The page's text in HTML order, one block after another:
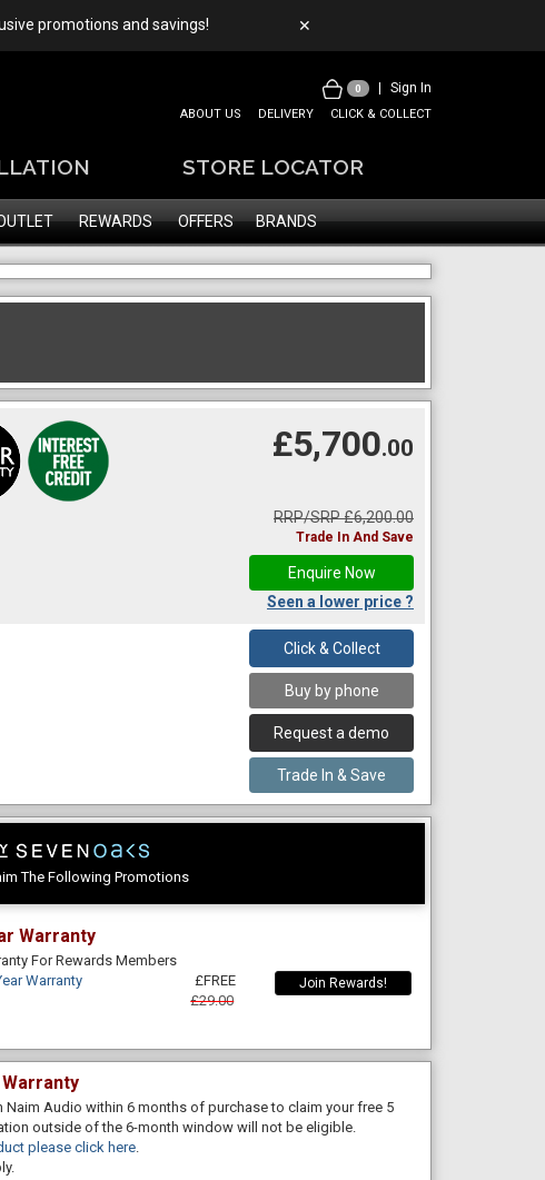
promotions and savings! ✕
0 Sign In
ABOUT US DELIVERY CLICK & COLLECT
STORE LOCATOR
REWARDS OFFERS BRANDS
£5,700.00
RRP/SRP £6,200.00
Trade In And Save
Enquire Now
Seen a lower price ?
Click & Collect
Buy by phone
Request a demo
Trade In & Save
The Following Promotions
Warranty
For Rewards Members
Warranty
£FREE
£29.00
Join Rewards!
Naim Audio within 6 months of purchase to claim your free 5
outside of the 6-month window will not be eligible.
please click here